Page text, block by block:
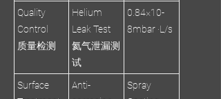
Quality
Control
质量检测
Helium
Leak Test
氦气泄漏测
试
0.84×10-
8mbar ·L/s
Surface
Anti-
Spray